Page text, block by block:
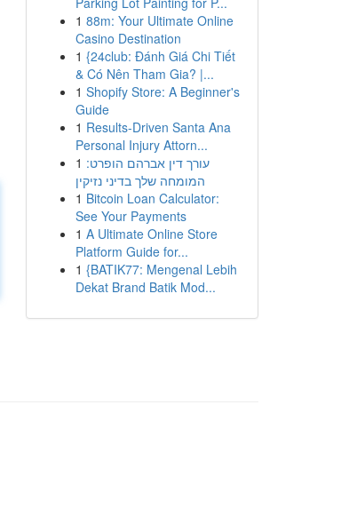
1 88m: Your Ultimate Online
Casino Destination
1 {24club: Đánh Giá Chi Tiết
& Có Nên Tham Gia? |...
1 Shopify Store: A Beginner's
Guide
1 Results-Driven Santa Ana
Personal Injury Attorn...
1 עורך דין אברהם הופרט:
המומחה שלך בדיני נזיקין
1 Bitcoin Loan Calculator:
See Your Payments
1 A Ultimate Online Store
Platform Guide for...
1 {BATIK77: Mengenal Lebih
Dekat Brand Batik Mod...